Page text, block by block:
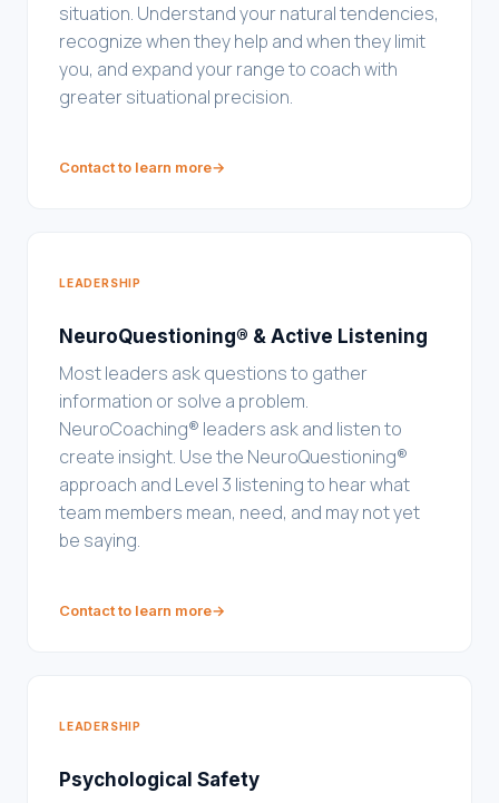
situation. Understand your natural tendencies,
recognize when they help and when they limit
you, and expand your range to coach with
greater situational precision.
Contact to learn more→
LEADERSHIP
NeuroQuestioning® & Active Listening
Most leaders ask questions to gather
information or solve a problem.
NeuroCoaching® leaders ask and listen to
create insight. Use the NeuroQuestioning®
approach and Level 3 listening to hear what
team members mean, need, and may not yet
be saying.
Contact to learn more→
LEADERSHIP
Psychological Safety